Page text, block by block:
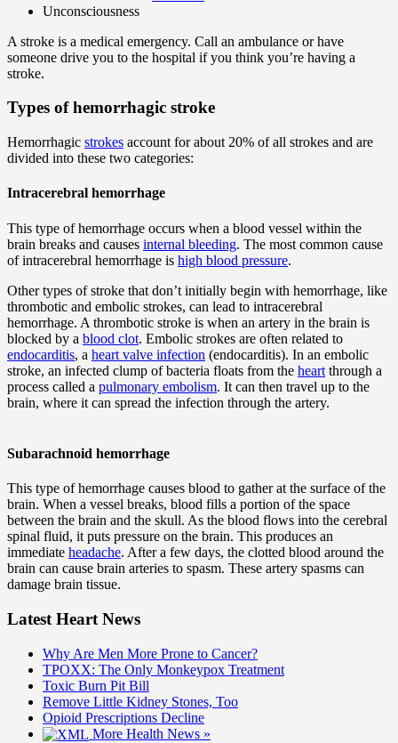
Unconsciousness
A stroke is a medical emergency. Call an ambulance or have
someone drive you to the hospital if you think you’re having a
stroke.
Types of hemorrhagic stroke
Hemorrhagic strokes account for about 20% of all strokes and are
divided into these two categories:
Intracerebral hemorrhage
This type of hemorrhage occurs when a blood vessel within the
brain breaks and causes internal bleeding. The most common cause
of intracerebral hemorrhage is high blood pressure.
Other types of stroke that don’t initially begin with hemorrhage, like
thrombotic and embolic strokes, can lead to intracerebral
hemorrhage. A thrombotic stroke is when an artery in the brain is
blocked by a blood clot. Embolic strokes are often related to
endocarditis, a heart valve infection (endocarditis). In an embolic
stroke, an infected clump of bacteria floats from the heart through a
process called a pulmonary embolism. It can then travel up to the
brain, where it can spread the infection through the artery.
Subarachnoid hemorrhage
This type of hemorrhage causes blood to gather at the surface of the
brain. When a vessel breaks, blood fills a portion of the space
between the brain and the skull. As the blood flows into the cerebral
spinal fluid, it puts pressure on the brain. This produces an
immediate headache. After a few days, the clotted blood around the
brain can cause brain arteries to spasm. These artery spasms can
damage brain tissue.
Latest Heart News
Why Are Men More Prone to Cancer?
TPOXX: The Only Monkeypox Treatment
Toxic Burn Pit Bill
Remove Little Kidney Stones, Too
Opioid Prescriptions Decline
More Health News »